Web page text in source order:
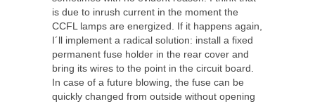
is due to inrush current in the moment the
CCFL lamps are energized. If it happens again,
I´ll implement a radical solution: install a fixed
permanent fuse holder in the rear cover and
bring its wires to the point in the circuit board.
In case of a future blowing, the fuse can be
quickly changed from outside without opening